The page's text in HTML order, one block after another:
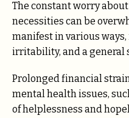
The constant worry
necessities can be
manifest in various
irritability, and a general
Prolonged financial
mental health issues,
of helplessness and